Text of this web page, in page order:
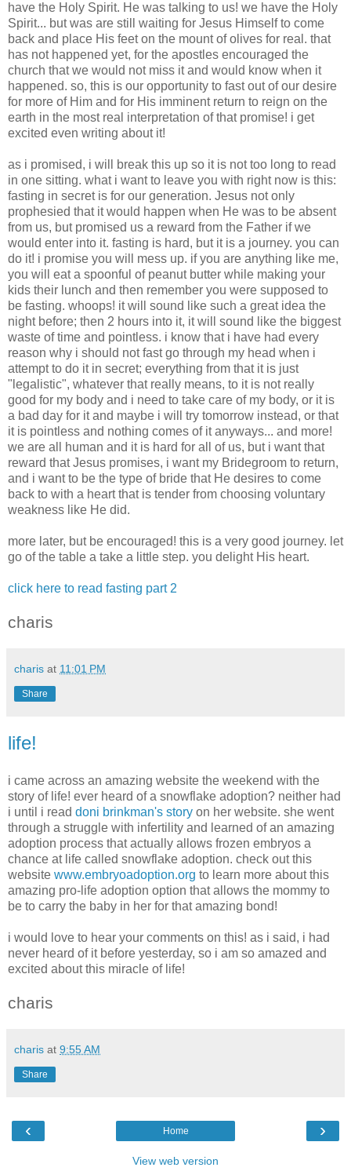
have the Holy Spirit. He was talking to us! we have the Holy
Spirit... but was are still waiting for Jesus Himself to come
back and place His feet on the mount of olives for real. that
has not happened yet, for the apostles encouraged the
church that we would not miss it and would know when it
happened. so, this is our opportunity to fast out of our desire
for more of Him and for His imminent return to reign on the
earth in the most real interpretation of that promise! i get
excited even writing about it!
as i promised, i will break this up so it is not too long to read
in one sitting. what i want to leave you with right now is this:
fasting in secret is for our generation. Jesus not only
prophesied that it would happen when He was to be absent
from us, but promised us a reward from the Father if we
would enter into it. fasting is hard, but it is a journey. you can
do it! i promise you will mess up. if you are anything like me,
you will eat a spoonful of peanut butter while making your
kids their lunch and then remember you were supposed to
be fasting. whoops! it will sound like such a great idea the
night before; then 2 hours into it, it will sound like the biggest
waste of time and pointless. i know that i have had every
reason why i should not fast go through my head when i
attempt to do it in secret; everything from that it is just
"legalistic", whatever that really means, to it is not really
good for my body and i need to take care of my body, or it is
a bad day for it and maybe i will try tomorrow instead, or that
it is pointless and nothing comes of it anyways... and more!
we are all human and it is hard for all of us, but i want that
reward that Jesus promises, i want my Bridegroom to return,
and i want to be the type of bride that He desires to come
back to with a heart that is tender from choosing voluntary
weakness like He did.
more later, but be encouraged! this is a very good journey. let
go of the table a take a little step. you delight His heart.
click here to read fasting part 2
charis
charis at 11:01 PM
Share
life!
i came across an amazing website the weekend with the
story of life! ever heard of a snowflake adoption? neither had
i until i read doni brinkman's story on her website. she went
through a struggle with infertility and learned of an amazing
adoption process that actually allows frozen embryos a
chance at life called snowflake adoption. check out this
website www.embryoadoption.org to learn more about this
amazing pro-life adoption option that allows the mommy to
be to carry the baby in her for that amazing bond!
i would love to hear your comments on this! as i said, i had
never heard of it before yesterday, so i am so amazed and
excited about this miracle of life!
charis
charis at 9:55 AM
Share
‹ ›
Home
View web version